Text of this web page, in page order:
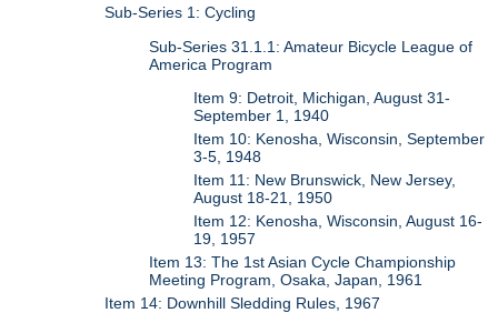
Sub-Series 1: Cycling
Sub-Series 31.1.1: Amateur Bicycle League of
America Program
Item 9: Detroit, Michigan, August 31-
September 1, 1940
Item 10: Kenosha, Wisconsin, September
3-5, 1948
Item 11: New Brunswick, New Jersey,
August 18-21, 1950
Item 12: Kenosha, Wisconsin, August 16-
19, 1957
Item 13: The 1st Asian Cycle Championship
Meeting Program, Osaka, Japan, 1961
Item 14: Downhill Sledding Rules, 1967